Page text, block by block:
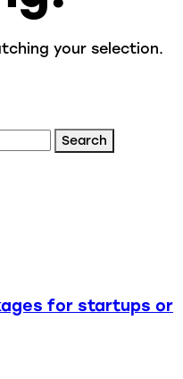
your selection.
for startups or